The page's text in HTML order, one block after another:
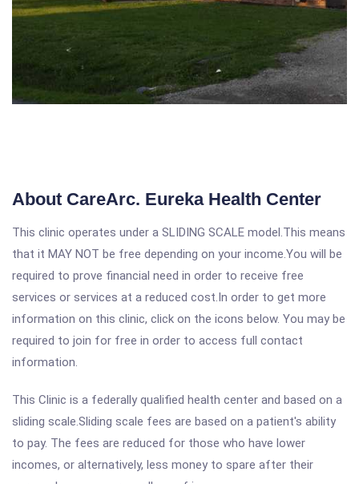
About CareArc. Eureka Health Center
This clinic operates under a SLIDING SCALE model.This means
that it MAY NOT be free depending on your income.You will be
required to prove financial need in order to receive free
services or services at a reduced cost.In order to get more
information on this clinic, click on the icons below. You may be
required to join for free in order to access full contact
information.
This Clinic is a federally qualified health center and based on a
sliding scale.Sliding scale fees are based on a patient's ability
to pay. The fees are reduced for those who have lower
incomes, or alternatively, less money to spare after their